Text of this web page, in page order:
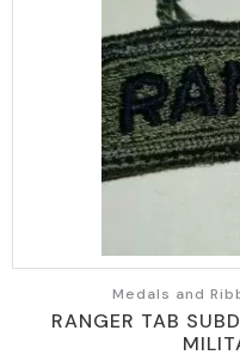
Medals and
RANGER TAB